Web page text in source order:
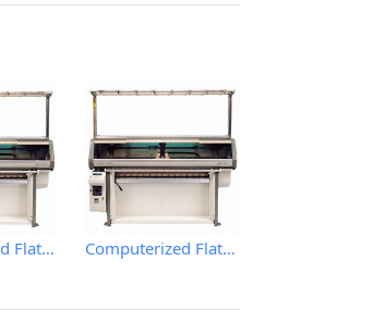
Computerized Flat Knitting Machine Computerized Flat Knitting Machine